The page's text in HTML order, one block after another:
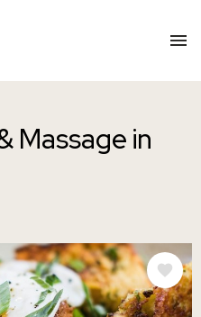
Massage in